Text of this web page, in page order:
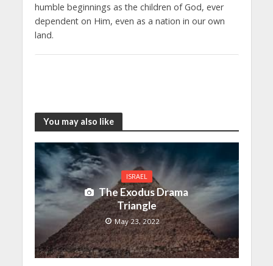
humble beginnings as the children of God, ever
dependent on Him, even as a nation in our own
land.
You may also like
ISRAEL
The Exodus Drama
Triangle
May 23, 2022